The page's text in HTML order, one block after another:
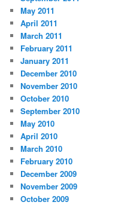
May 2011
April 2011
March 2011
February 2011
January 2011
December 2010
November 2010
October 2010
September 2010
May 2010
April 2010
March 2010
February 2010
December 2009
November 2009
October 2009